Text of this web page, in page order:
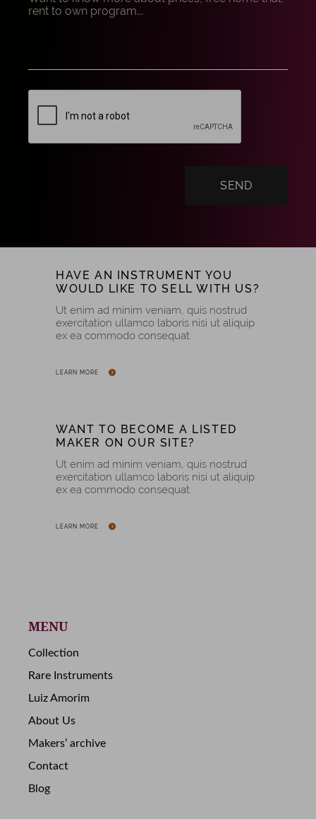
HAVE AN INSTRUMENT YOU
WOULD LIKE TO SELL WITH US?
Ut enim ad minim veniam, quis nostrud
exercitation ullamco laboris nisi ut aliquip
ex ea commodo consequat.
LEARN MORE
WANT TO BECOME A LISTED
MAKER ON OUR SITE?
Ut enim ad minim veniam, quis nostrud
exercitation ullamco laboris nisi ut aliquip
ex ea commodo consequat.
LEARN MORE
MENU
Collection
Rare Instruments
Luiz Amorim
About Us
Makers’ archive
Contact
Blog